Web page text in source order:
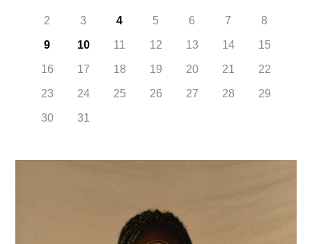
2 3 4 5 6 7 8
9 10 11 12 13 14 15
16 17 18 19 20 21 22
23 24 25 26 27 28 29
30 31